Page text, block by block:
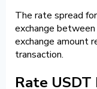
The rate spread
exchange
exchange amount
transaction.
Rate USDT